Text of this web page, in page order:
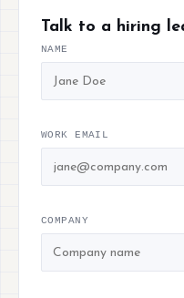
Talk to a hiring
NAME
WORK EMAIL
COMPANY